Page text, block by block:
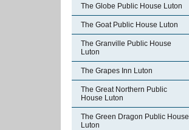
The Globe Public House Luton
The Goat Public House Luton
The Granville Public House
Luton
The Grapes Inn Luton
The Great Northern Public
House Luton
The Green Dragon Public House
Luton